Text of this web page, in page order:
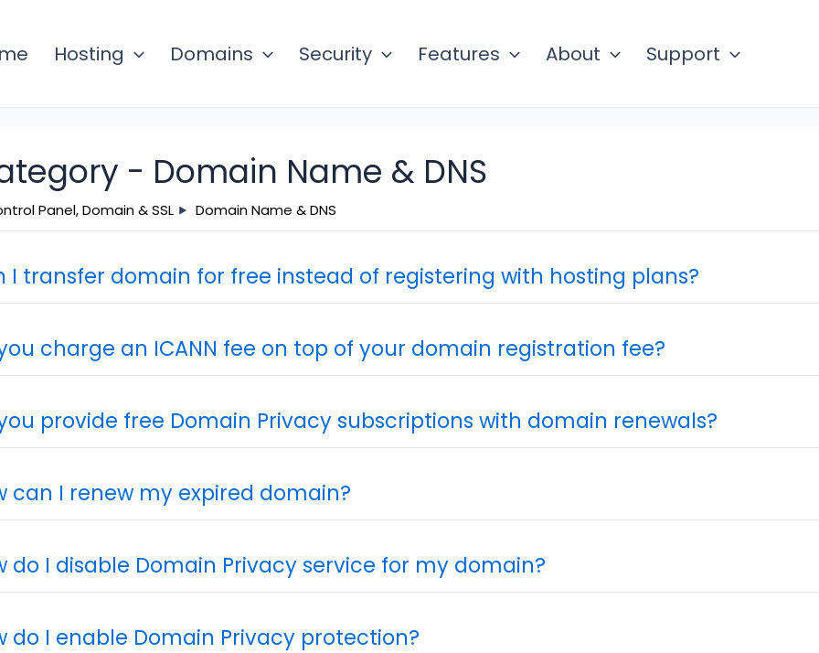
Hosting Domains Security Features About Support
- Domain Name & DNS
Panel, Domain & SSL Domain Name & DNS
I transfer domain for free instead of registering with hosting plans?
charge an ICANN fee on top of your domain registration fee?
provide free Domain Privacy subscriptions with domain renewals?
can I renew my expired domain?
do I disable Domain Privacy service for my domain?
do I enable Domain Privacy protection?